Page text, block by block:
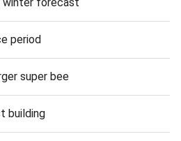
period
super bee
building